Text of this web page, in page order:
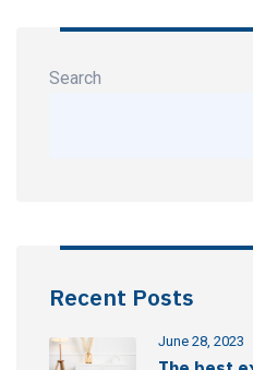
Search
Recent Posts
June 28, 2023